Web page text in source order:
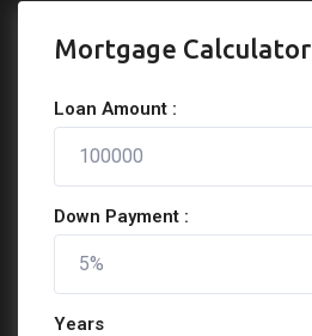
Mortgage Calculator
Loan Amount :
Down Payment :
Years